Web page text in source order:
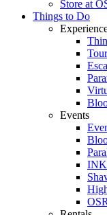
Store at
Things to Do
Events